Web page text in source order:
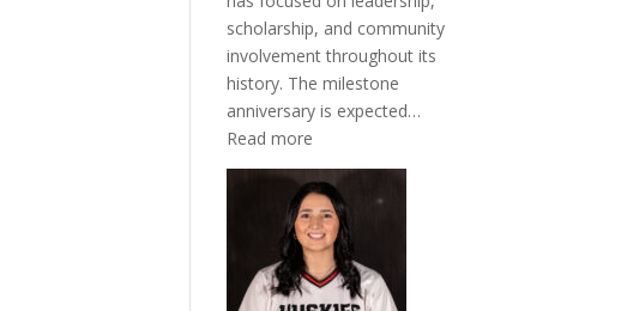
scholarship, and community
involvement throughout its
history. The milestone
anniversary is expected…
Read more
Celebrating
50
Years
of
Acacia
Fraternity